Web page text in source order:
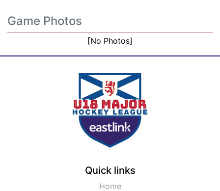
Game Photos
[No Photos]
Quick links
Home